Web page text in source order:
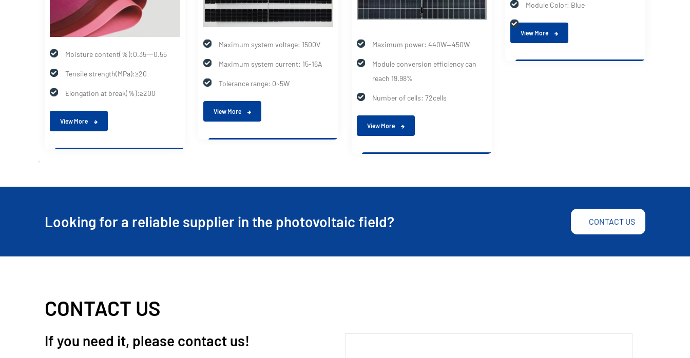
Moisture content(％):0.35一0.55
Tensile strength(MPa):≥20
Elongation at break(％):≥200
View More
Maximum system voltage: 1500V
Maximum system current: 15-16A
Tolerance range: 0~5W
View More
Maximum power: 440W--450W
Module conversion efficiency can
reach 19.98%
Number of cells: 72cells
View More
Module Color: Blue
View More
Looking for a reliable supplier in the photovoltaic field? CONTACT US
CONTACT US
If you need it, please contact us!